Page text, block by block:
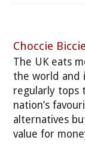
Choccie
The UK eats
the world and
regularly tops
nation’s
alternatives
value for